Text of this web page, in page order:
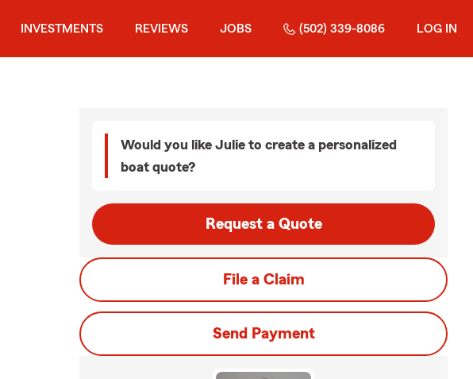
INVESTMENTS REVIEWS JOBS (502) 339-8086 LOG IN
Would you like Julie to create a personalized
boat quote?
Request a Quote
File a Claim
Send Payment